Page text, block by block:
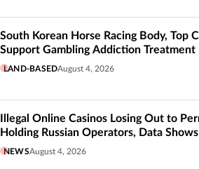
South Korean Horse Racing Body, Top
Support Gambling Addiction Treatment
LAND-BASEDAugust 4, 2026
Illegal Online Casinos Losing Out to
Holding Russian Operators, Data Shows
NEWSAugust 4, 2026